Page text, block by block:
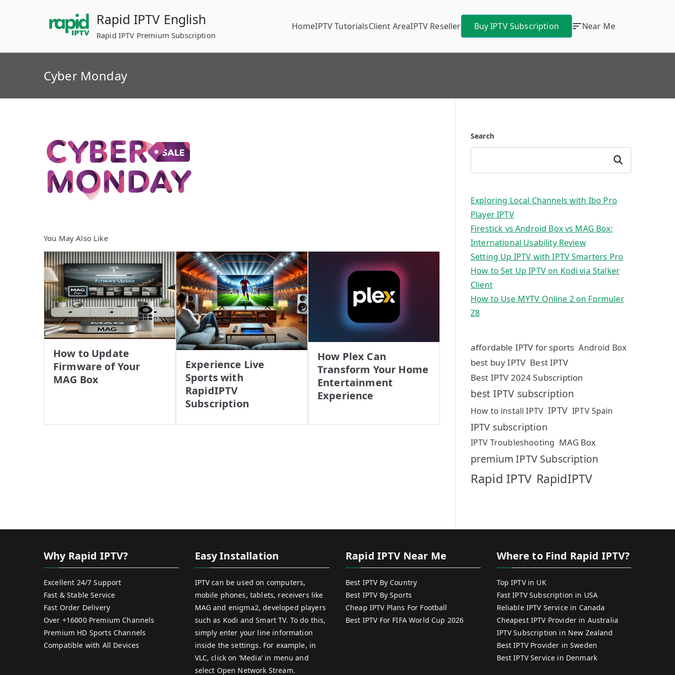
Rapid IPTV English
Rapid IPTV Premium Subscription
HomeIPTV TutorialsClient AreaIPTV Reseller Buy IPTV Subscription Near Me
Cyber Monday
You May Also Like
How to Update
Firmware of Your
MAG Box
Experience Live
Sports with
RapidIPTV
Subscription
How Plex Can
Transform Your Home
Entertainment
Experience
Search
Search
Exploring Local Channels with Ibo Pro
Player IPTV
Firestick vs Android Box vs MAG Box:
International Usability Review
Setting Up IPTV with IPTV Smarters Pro
How to Set Up IPTV on Kodi via Stalker
Client
How to Use MYTV Online 2 on Formuler
Z8
affordable IPTV for sports Android Box
best buy IPTV Best IPTV
Best IPTV 2024 Subscription
best IPTV subscription
How to install IPTV IPTV IPTV Spain
IPTV subscription
IPTV Troubleshooting MAG Box
premium IPTV Subscription
Rapid IPTV RapidIPTV
Why Rapid IPTV?
Excellent 24/7 Support
Fast & Stable Service
Fast Order Delivery
Over +16000 Premium Channels
Premium HD Sports Channels
Compatible with All Devices
Easy Installation
IPTV can be used on computers,
mobile phones, tablets, receivers like
MAG and enigma2, developed players
such as Kodi and Smart TV. To do this,
simply enter your line information
inside the settings. For example, in
VLC, click on ‘Media’ in menu and
select Open Network Stream.
Rapid IPTV Near Me
Best IPTV By Country
Best IPTV By Sports
Cheap IPTV Plans For Football
Best IPTV For FIFA World Cup 2026
Where to Find Rapid IPTV?
Top IPTV in UK
Fast IPTV Subscription in USA
Reliable IPTV Service in Canada
Cheapest IPTV Provider in Australia
IPTV Subscription in New Zealand
Best IPTV Provider in Sweden
Best IPTV Service in Denmark